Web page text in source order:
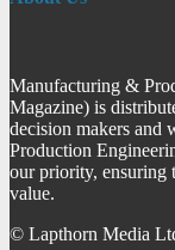
Manufacturing &
Magazine) is
decision makers and
Production
our priority, ensuring
value.
© Lapthorn Media